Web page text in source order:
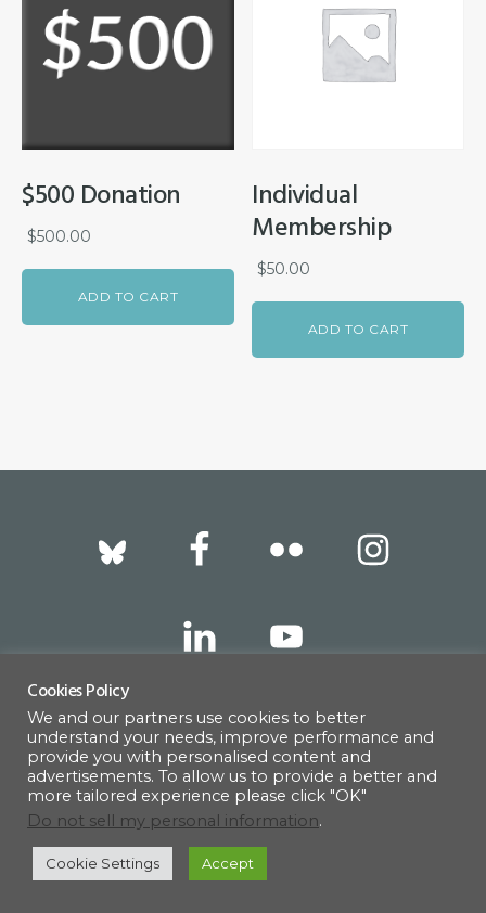
$500 Donation
$500.00
ADD TO CART
Individual
Membership
$50.00
ADD TO CART
Footer
317 East 52nd Street, New York, NY 10022 |
info@americanscandinavian.org | 212-751-
0714
© 1908–2026 · AMERICAN SCANDINAVIAN SOCIETY
Cookies Policy
We and our partners use cookies to better
understand your needs, improve performance and
provide you with personalised content and
advertisements. To allow us to provide a better and
more tailored experience please click "OK"
Do not sell my personal information.
Cookie Settings Accept